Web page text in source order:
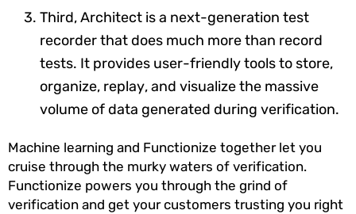
Third, Architect is a next-generation test
recorder that does much more than record
tests. It provides user-friendly tools to store,
organize, replay, and visualize the massive
volume of data generated during verification.
Machine learning and Functionize together let you
cruise through the murky waters of verification.
Functionize powers you through the grind of
verification and get your customers trusting you right